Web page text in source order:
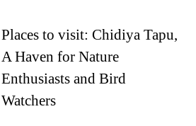
Places to visit: Chidiya Tapu,
A Haven for Nature
Enthusiasts and Bird
Watchers